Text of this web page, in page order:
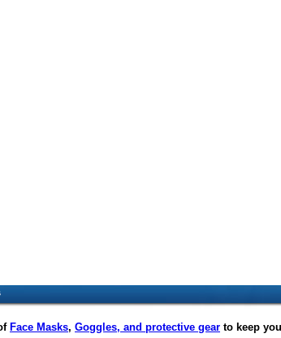
Face Masks, Goggles, and protective gear to keep